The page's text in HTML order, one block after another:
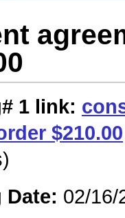
1 link:
$210.00
Date: 02/16/